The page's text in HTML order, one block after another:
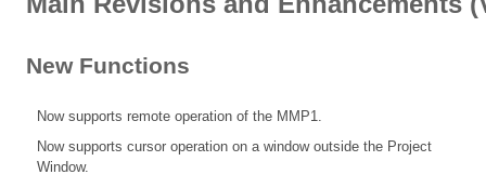
New Functions
Now supports remote operation of the MMP1.
Now supports cursor operation on a window outside the Project
Window.